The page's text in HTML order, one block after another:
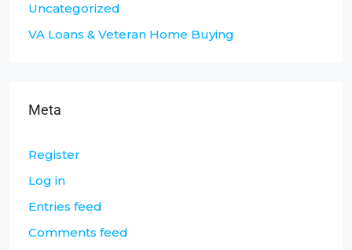
Uncategorized
VA Loans & Veteran Home Buying
Meta
Register
Log in
Entries feed
Comments feed